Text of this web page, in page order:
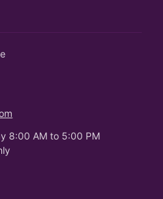
8:00 AM to 5:00 PM